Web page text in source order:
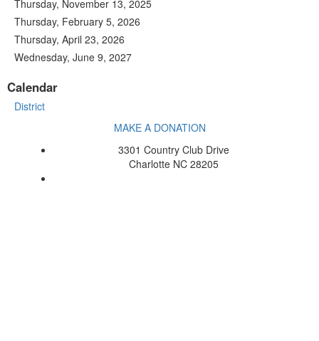
Thursday, November 13, 2025
Thursday, February 5, 2026
Thursday, April 23, 2026
Wednesday, June 9, 2027
Calendar
District
MAKE A DONATION
3301 Country Club Drive
Charlotte NC 28205